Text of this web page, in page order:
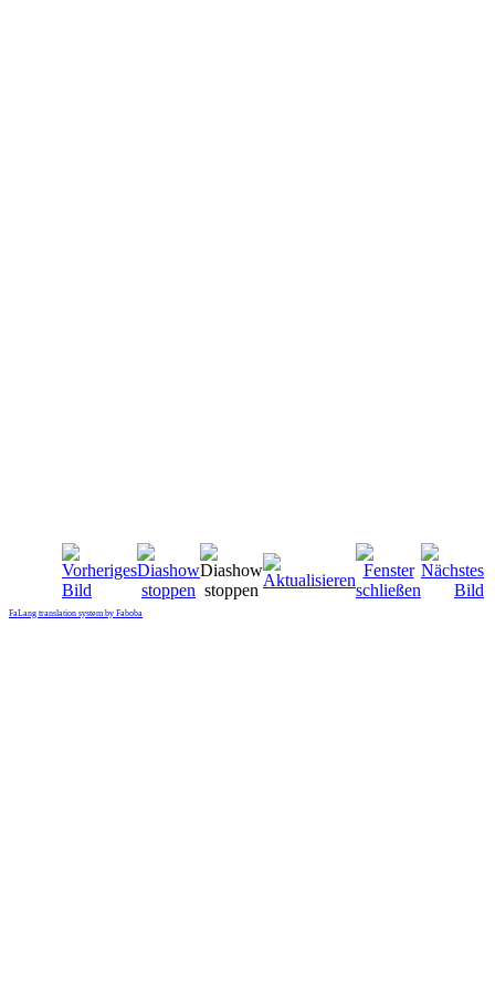
FaLang translation system by Faboba